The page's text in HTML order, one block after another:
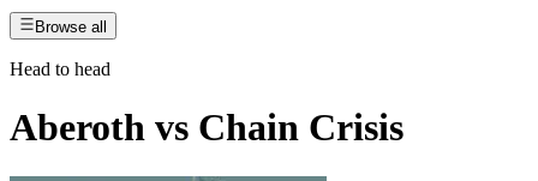
Browse all
Head to head
Aberoth vs Chain Crisis